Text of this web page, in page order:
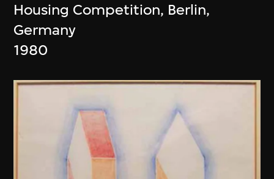
Housing Competition, Berlin,
Germany
1980